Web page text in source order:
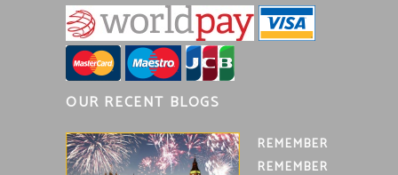
OUR RECENT BLOGS
REMEMBER
REMEMBER